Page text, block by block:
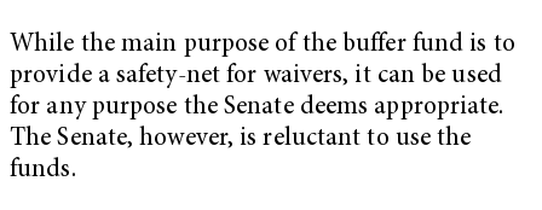
While the main purpose of the buffer fund is to
provide a safety-net for waivers, it can be used
for any purpose the Senate deems appropriate.
The Senate, however, is reluctant to use the
funds.